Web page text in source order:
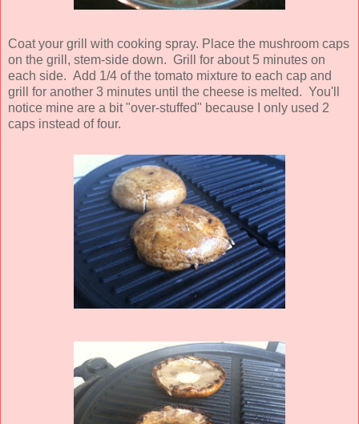
Coat your grill with cooking spray. Place the mushroom caps
on the grill, stem-side down. Grill for about 5 minutes on
each side. Add 1/4 of the tomato mixture to each cap and
grill for another 3 minutes until the cheese is melted. You'll
notice mine are a bit "over-stuffed" because I only used 2
caps instead of four.